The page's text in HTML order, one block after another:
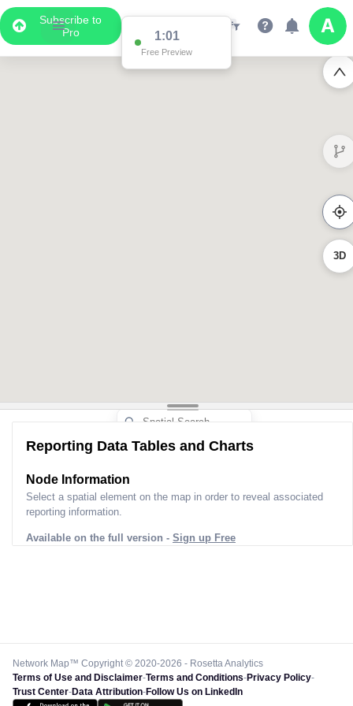
Subscribe to
Pro
1:01
Free Preview
3D
Reporting Data Tables and Charts
Node Information
Select a spatial element on the map in order to reveal associated
reporting information.
Available on the full version - Sign up Free
Network Map™ Copyright © 2020-2026 - Rosetta Analytics
Terms of Use and Disclaimer-Terms and Conditions-Privacy Policy-
Trust Center-Data Attribution-Follow Us on LinkedIn